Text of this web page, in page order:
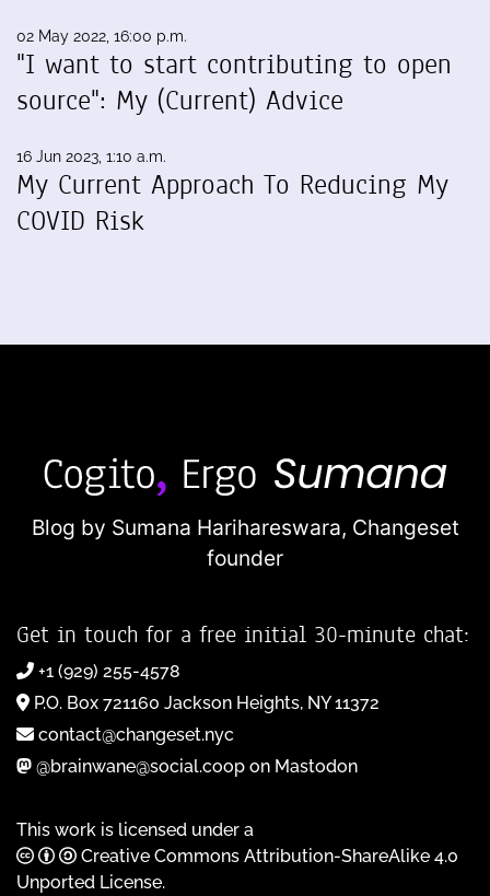
02 May 2022, 16:00 p.m.
"I want to start contributing to open
source": My (Current) Advice
16 Jun 2023, 1:10 a.m.
My Current Approach To Reducing My
COVID Risk
Blog by Sumana Harihareswara, Changeset
founder
Get in touch for a free initial 30-minute chat:
+1 (929) 255-4578
P.O. Box 721160 Jackson Heights, NY 11372
contact@changeset.nyc
@brainwane@social.coop on Mastodon
This work is licensed under a
Creative Commons Attribution-ShareAlike 4.0
Unported License.